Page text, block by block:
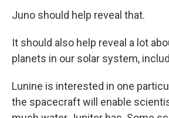
Juno should help reveal that.
It should also help reveal a lot
planets in our solar system,
Lunine is interested in one
the spacecraft will enable